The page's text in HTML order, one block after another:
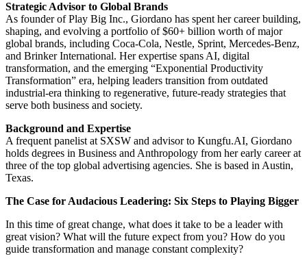
Strategic Advisor to Global Brands
As founder of Play Big Inc., Giordano has spent her career building,
shaping, and evolving a portfolio of $60+ billion worth of major
global brands, including Coca-Cola, Nestle, Sprint, Mercedes-Benz,
and Brinker International. Her expertise spans AI, digital
transformation, and the emerging “Exponential Productivity
Transformation” era, helping leaders transition from outdated
industrial-era thinking to regenerative, future-ready strategies that
serve both business and society.
Background and Expertise
A frequent panelist at SXSW and advisor to Kungfu.AI, Giordano
holds degrees in Business and Anthropology from her early career at
three of the top global advertising agencies. She is based in Austin,
Texas.
The Case for Audacious Leadering: Six Steps to Playing Bigger
In this time of great change, what does it take to be a leader with
great vision? What will the future expect from you? How do you
guide transformation and manage constant complexity?